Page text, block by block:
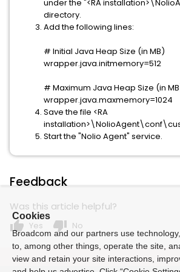
under the "<RA
directory.
Add the following lines:
# Initial Java Heap Size (in MB)
wrapper.java.initmemory=512
# Maximum Java Heap Size (in
wrapper.java.maxmemory=1024
Save the file <RA
Start the "Nolio Agent" service.
Feedback
Was this article helpful?
thumb_up Yes thumb_down No
Cookies
Broadcom and our partners use
to, among other things, operate the site,
view and retain your site interactions,